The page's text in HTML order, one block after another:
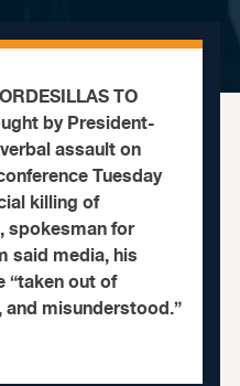
TO
by President-
assault on
Tuesday
killing of
spokesman for
said media, his
“taken out of
misunderstood.”